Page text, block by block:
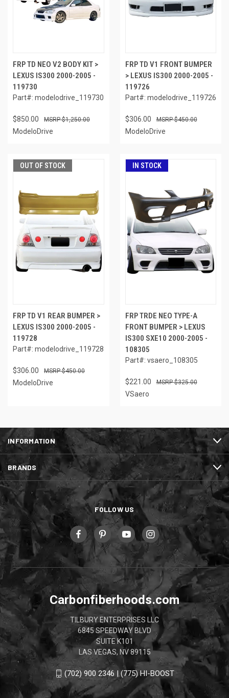
FRP TD NEO V2 BODY KIT >
LEXUS IS300 2000-2005 -
119730
Part#: modelodrive_119730
$850.00 $1,250.00
ModeloDrive
FRP TD V1 FRONT BUMPER
> LEXUS IS300 2000-2005 -
119726
Part#: modelodrive_119726
$306.00 $450.00
ModeloDrive
OUT OF STOCK
FRP TD V1 REAR BUMPER >
LEXUS IS300 2000-2005 -
119728
Part#: modelodrive_119728
$306.00 $450.00
ModeloDrive
IN STOCK
FRP TRDE NEO TYPE-A
FRONT BUMPER > LEXUS
IS300 SXE10 2000-2005 -
108305
Part#: vsaero_108305
$221.00 $325.00
VSaero
INFORMATION
BRANDS
FOLLOW US
Carbonfiberhoods.com
TILBURY ENTERPRISES LLC
6845 SPEEDWAY BLVD
SUITE K101
LAS VEGAS, NV 89115
(702) 900 2346 | (775) HI-BOOST